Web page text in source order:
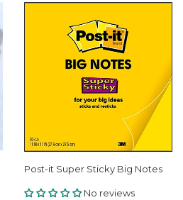
Post-it Super Sticky Big Notes
No reviews